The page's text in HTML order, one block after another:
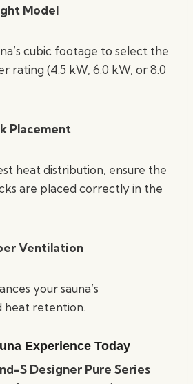
Model
cubic footage to select the
rating (4.5 kW, 6.0 kW, or 8.0
Placement
heat distribution, ensure the
are placed correctly in the
Ventilation
your sauna’s
heat retention.
Experience Today
S Designer Pure Series